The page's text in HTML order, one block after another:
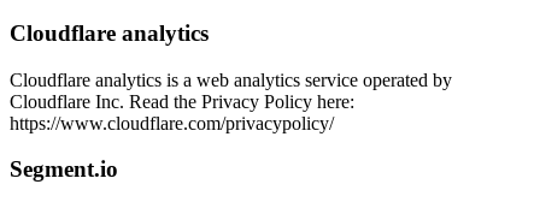
Cloudflare analytics
Cloudflare analytics is a web analytics service operated by
Cloudflare Inc. Read the Privacy Policy here:
https://www.cloudflare.com/privacypolicy/
Segment.io